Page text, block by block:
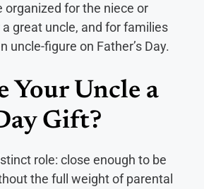
organized for the niece or
great uncle, and for families
uncle-figure on Father’s Day.
Your Uncle a
Gift?
role: close enough to be
the full weight of parental